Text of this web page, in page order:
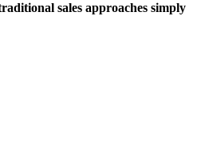
sales approaches simply